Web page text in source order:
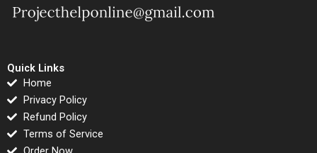
Quick Links
Home
Privacy Policy
Refund Policy
Terms of Service